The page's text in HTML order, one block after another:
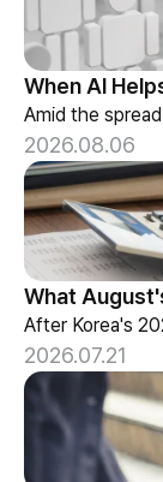
2026.08.06
2026.07.21